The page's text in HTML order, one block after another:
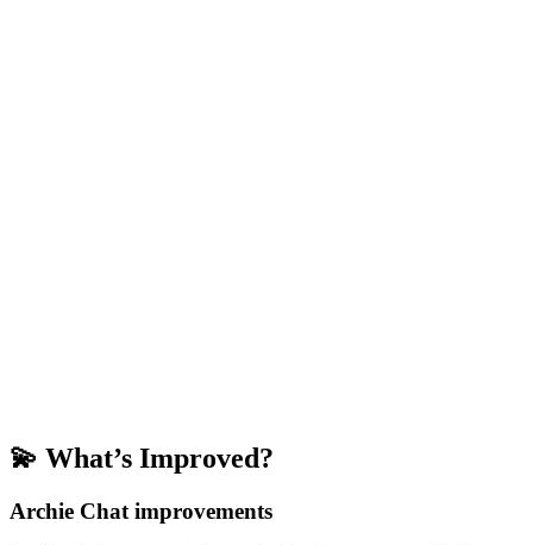
💫 What’s Improved?
Archie Chat improvements